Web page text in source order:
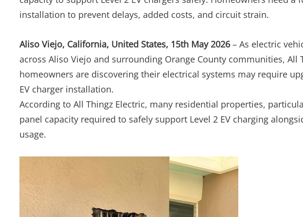
installation to prevent delays, added costs, and circuit strain.
Aliso Viejo, California, United States, 15th May 2026– As electric
across Aliso Viejo and surrounding Orange County communities, All
homeowners are discovering their electrical systems may require
EV charger installation.
According to All Thingz Electric, many residential properties,
panel capacity required to safely support Level 2 EV charging
usage.